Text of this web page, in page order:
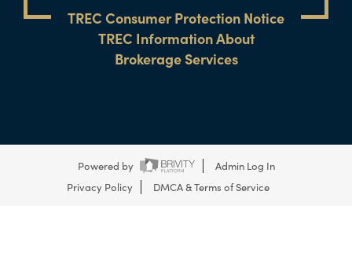
TREC Consumer Protection Notice
TREC Information About
Brokerage Services
Powered by
Admin Log In
Privacy Policy
DMCA & Terms of Service